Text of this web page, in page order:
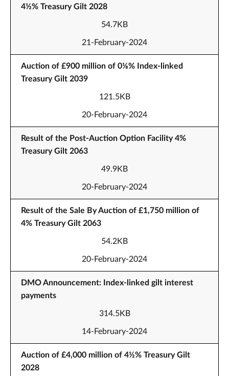
4½% Treasury Gilt 2028
54.7KB
21-February-2024
Auction of £900 million of 0⅛% Index-linked
Treasury Gilt 2039
121.5KB
20-February-2024
Result of the Post-Auction Option Facility 4%
Treasury Gilt 2063
49.9KB
20-February-2024
Result of the Sale By Auction of £1,750 million of
4% Treasury Gilt 2063
54.2KB
20-February-2024
DMO Announcement: Index-linked gilt interest
payments
314.5KB
14-February-2024
Auction of £4,000 million of 4½% Treasury Gilt
2028